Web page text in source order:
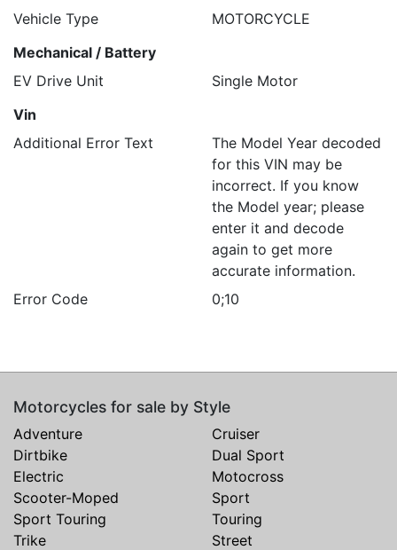
Vehicle Type
MOTORCYCLE
Mechanical / Battery
EV Drive Unit
Single Motor
Vin
Additional Error Text
The Model Year decoded
for this VIN may be
incorrect. If you know
the Model year; please
enter it and decode
again to get more
accurate information.
Error Code
0;10
Motorcycles for sale by Style
Adventure
Cruiser
Dirtbike
Dual Sport
Electric
Motocross
Scooter-Moped
Sport
Sport Touring
Touring
Trike
Street